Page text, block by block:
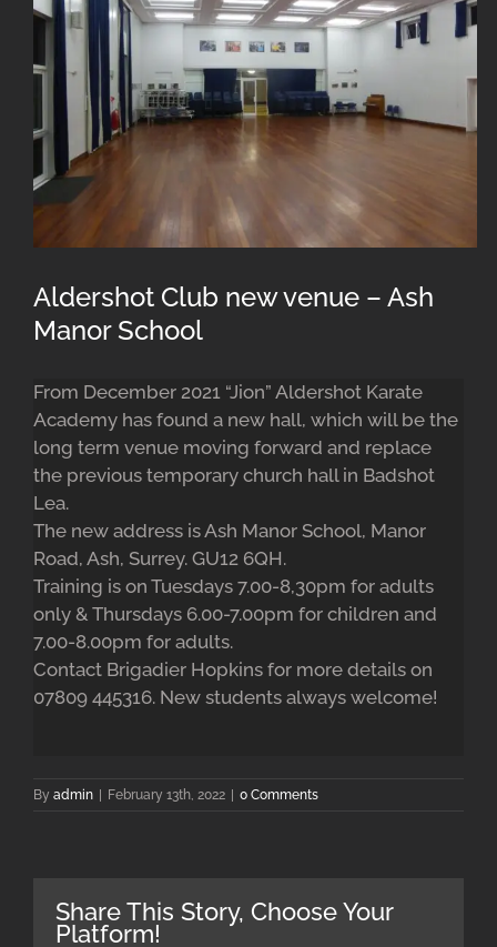
Aldershot Club new venue – Ash
Manor School
From December 2021 “Jion” Aldershot Karate
Academy has found a new hall, which will be the
long term venue moving forward and replace
the previous temporary church hall in Badshot
Lea.
The new address is Ash Manor School, Manor
Road, Ash, Surrey. GU12 6QH.
Training is on Tuesdays 7.00-8,30pm for adults
only & Thursdays 6.00-7.00pm for children and
7.00-8.00pm for adults.
Contact Brigadier Hopkins for more details on
07809 445316. New students always welcome!
By admin February 13th, 2022 0 Comments
Share This Story, Choose Your
Platform!